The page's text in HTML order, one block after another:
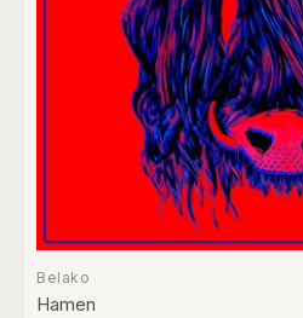
Belako
Hamen